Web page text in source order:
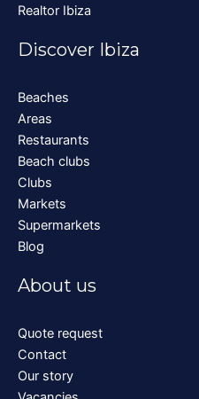
Realtor Ibiza
Discover Ibiza
Beaches
Areas
Restaurants
Beach clubs
Clubs
Markets
Supermarkets
Blog
About us
Quote request
Contact
Our story